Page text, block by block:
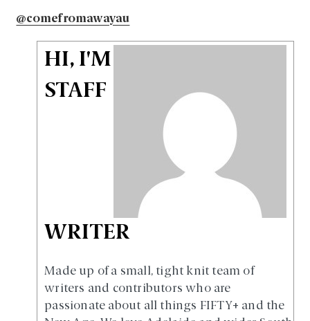
@comefromawayau
HI, I'M
STAFF
WRITER
Made up of a small, tight knit team of
writers and contributors who are
passionate about all things FIFTY+ and the